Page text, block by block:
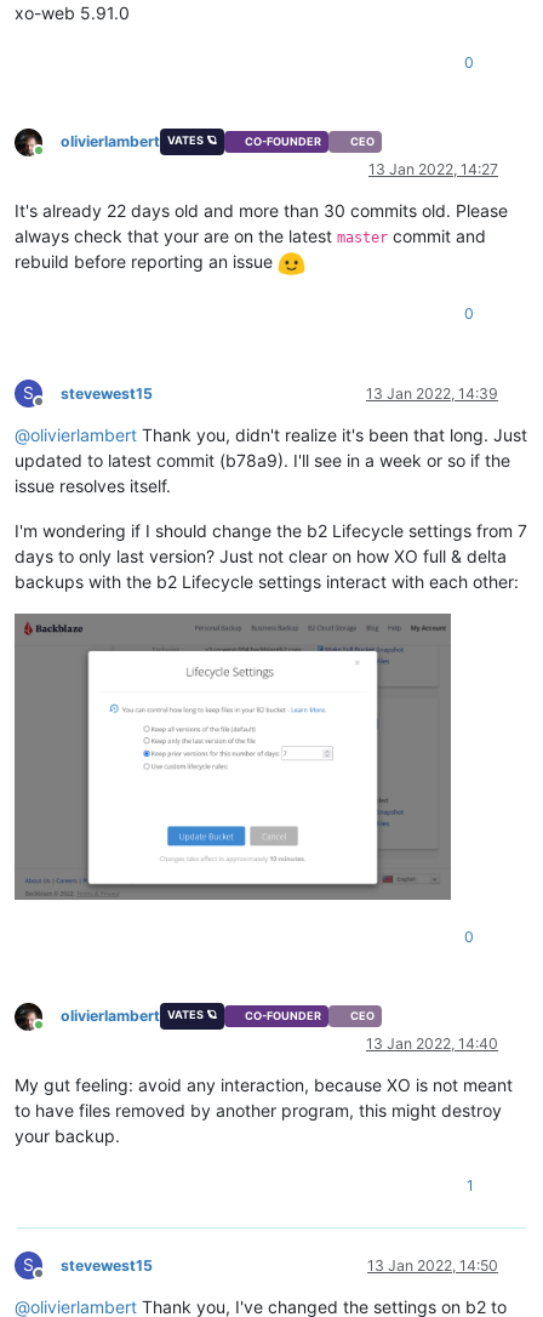
xo-web 5.91.0
0
Online
olivierlambert VATES 🪐 CO-FOUNDER CEO
13 Jan 2022, 14:27
It's already 22 days old and more than 30 commits old. Please
always check that your are on the latest master commit and
rebuild before reporting an issue
0
S
Offline
stevewest15 13 Jan 2022, 14:39
@olivierlambert Thank you, didn't realize it's been that long. Just
updated to latest commit (b78a9). I'll see in a week or so if the
issue resolves itself.
I'm wondering if I should change the b2 Lifecycle settings from 7
days to only last version? Just not clear on how XO full & delta
backups with the b2 Lifecycle settings interact with each other:
0
Online
olivierlambert VATES 🪐 CO-FOUNDER CEO
13 Jan 2022, 14:40
My gut feeling: avoid any interaction, because XO is not meant
to have files removed by another program, this might destroy
your backup.
1
S
Offline
stevewest15 13 Jan 2022, 14:50
@olivierlambert Thank you, I've changed the settings on b2 to